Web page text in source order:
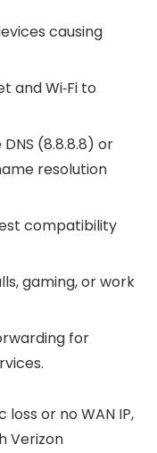
causing
and Wi‑Fi to
(8.8.8.8) or
resolution
compatibility
gaming, or work
for
or no WAN IP,
Verizon